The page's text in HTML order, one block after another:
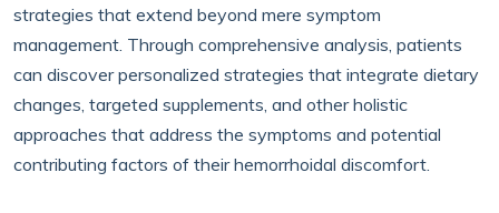
strategies that extend beyond mere symptom
management. Through comprehensive analysis, patients
can discover personalized strategies that integrate dietary
changes, targeted supplements, and other holistic
approaches that address the symptoms and potential
contributing factors of their hemorrhoidal discomfort.